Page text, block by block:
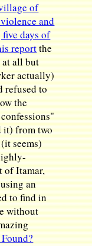
of
and
days of
reportthe
at all but
actually)
refused to
the
it) from two
seems)
of Itamar,
an
to find in
without